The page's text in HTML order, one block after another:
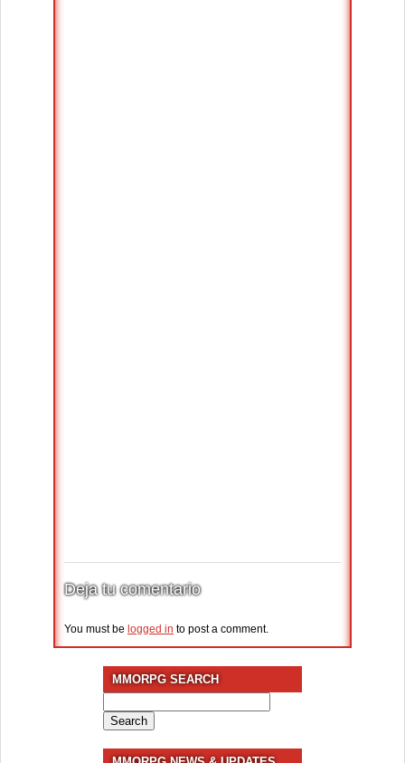
Deja tu comentario
You must be logged in to post a comment.
MMORPG SEARCH
for: